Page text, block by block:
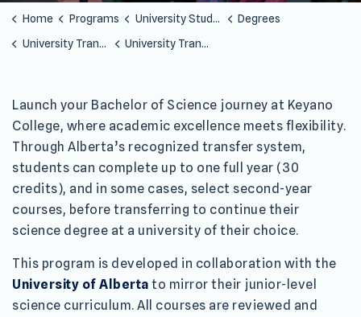
Home Programs University Studies
Degrees
University Transfer Programs
University Transfer Bachelor of Science
Launch your Bachelor of Science journey at Keyano
College, where academic excellence meets flexibility.
Through Alberta’s recognized transfer system,
students can complete up to one full year (30
credits), and in some cases, select second-year
courses, before transferring to continue their
science degree at a university of their choice.
This program is developed in collaboration with the
University of Alberta to mirror their junior-level
science curriculum. All courses are reviewed and